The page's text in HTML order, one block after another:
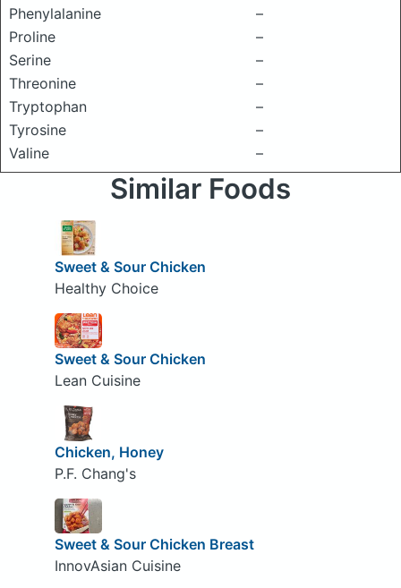
Phenylalanine
–
Proline
–
Serine
–
Threonine
–
Tryptophan
–
Tyrosine
–
Valine
–
Similar Foods
Sweet & Sour Chicken
Healthy Choice
Sweet & Sour Chicken
Lean Cuisine
Chicken, Honey
P.F. Chang's
Sweet & Sour Chicken Breast
InnovAsian Cuisine